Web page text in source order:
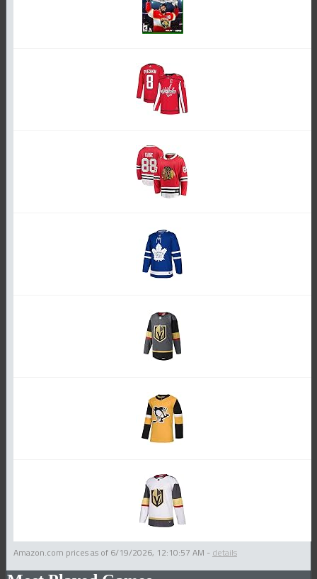
Amazon.com prices as of 6/19/2026, 12:10:57 AM - details